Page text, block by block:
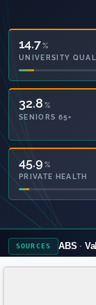
14.7%
UNIVERSITY
32.8 %
SENIORS 65+
46.8 %
PRIVATE HEALTH
SOURCES ABS